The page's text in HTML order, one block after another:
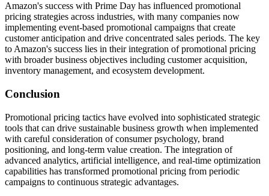
Amazon's success with Prime Day has influenced promotional
pricing strategies across industries, with many companies now
implementing event-based promotional campaigns that create
customer anticipation and drive concentrated sales periods. The key
to Amazon's success lies in their integration of promotional pricing
with broader business objectives including customer acquisition,
inventory management, and ecosystem development.
Conclusion
Promotional pricing tactics have evolved into sophisticated strategic
tools that can drive sustainable business growth when implemented
with careful consideration of consumer psychology, brand
positioning, and long-term value creation. The integration of
advanced analytics, artificial intelligence, and real-time optimization
capabilities has transformed promotional pricing from periodic
campaigns to continuous strategic advantages.